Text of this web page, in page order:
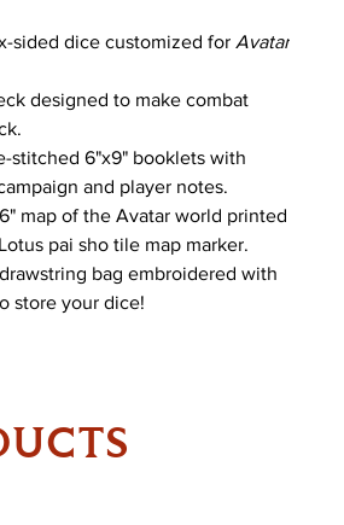
sided dice customized for Avatar
designed to make combat
stitched 6"x9" booklets with
and player notes.
map of the Avatar world printed
pai sho tile map marker.
bag embroidered with
store your dice!